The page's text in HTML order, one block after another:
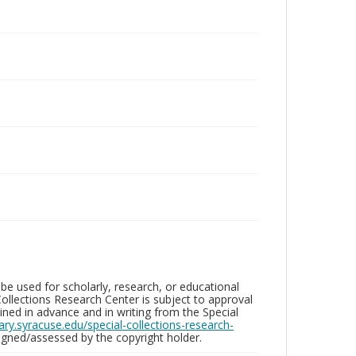
used for scholarly, research, or educational
Research Center is subject to approval
in advance and in writing from the Special
special-collections-research-
assessed by the copyright holder.